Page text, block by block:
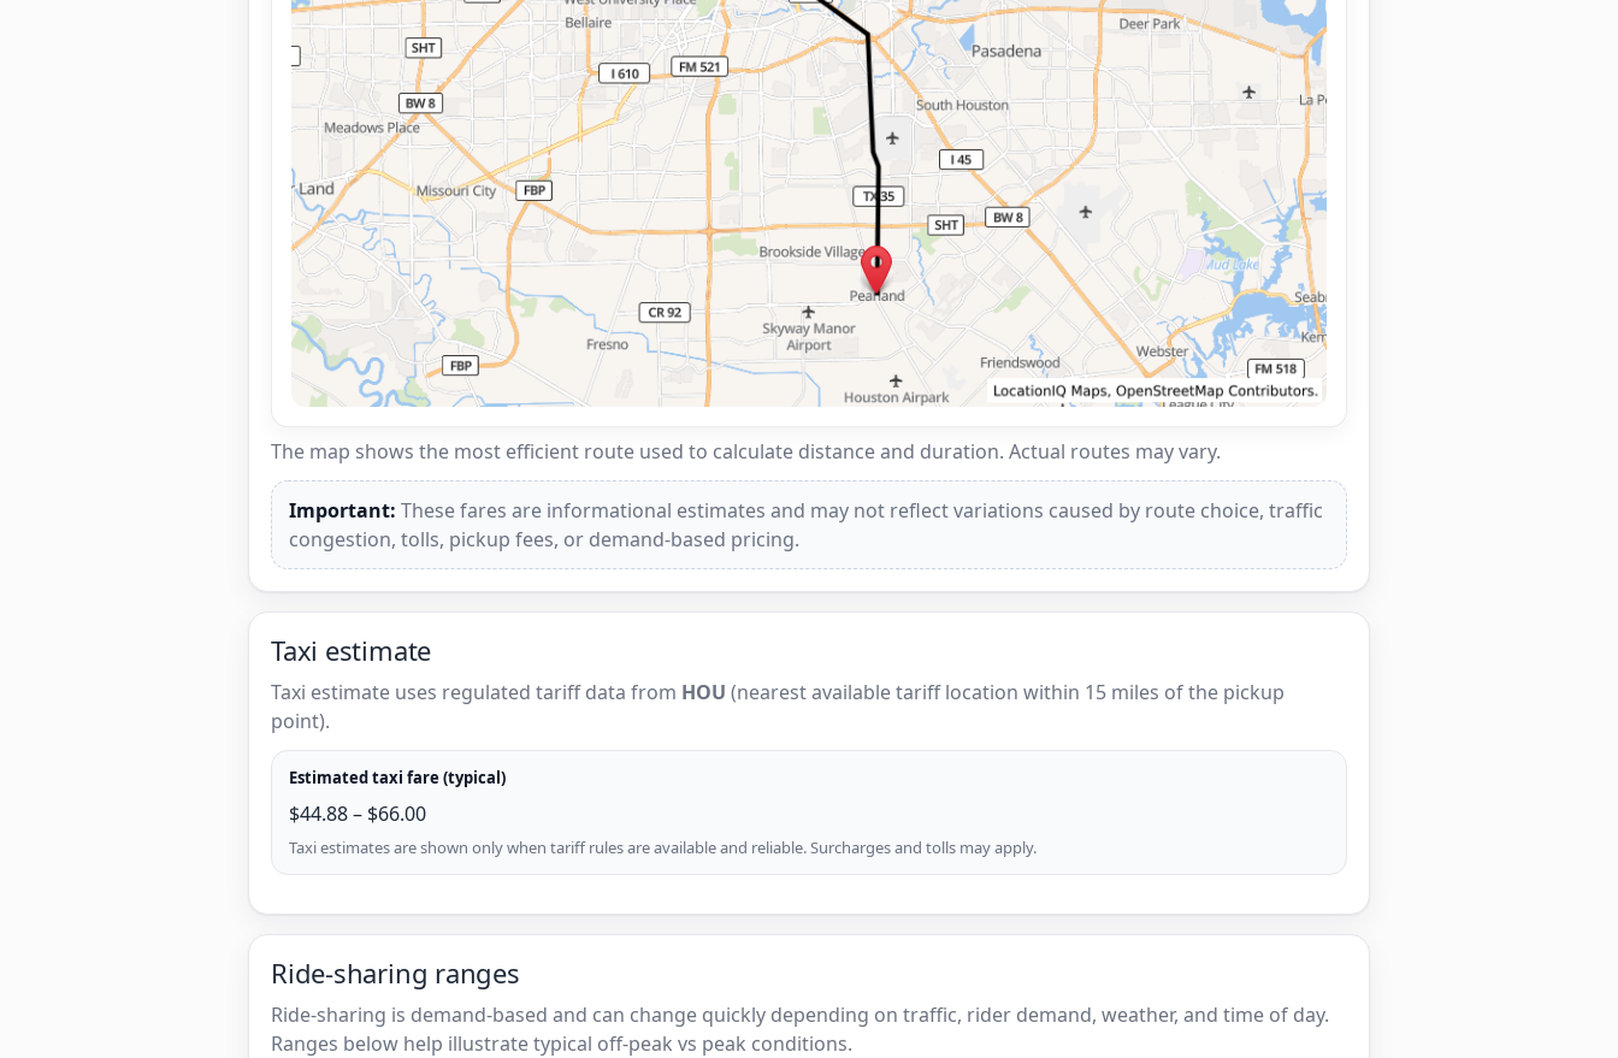
The map shows the most efficient route used to calculate distance and duration. Actual routes may vary.
Important: These fares are informational estimates and may not reflect variations caused by route choice, traffic
congestion, tolls, pickup fees, or demand-based pricing.
Taxi estimate
Taxi estimate uses regulated tariff data from HOU (nearest available tariff location within 15 miles of the pickup
point).
Estimated taxi fare (typical)
$44.88 – $66.00
Taxi estimates are shown only when tariff rules are available and reliable. Surcharges and tolls may apply.
Ride-sharing ranges
Ride-sharing is demand-based and can change quickly depending on traffic, rider demand, weather, and time of day.
Ranges below help illustrate typical off-peak vs peak conditions.